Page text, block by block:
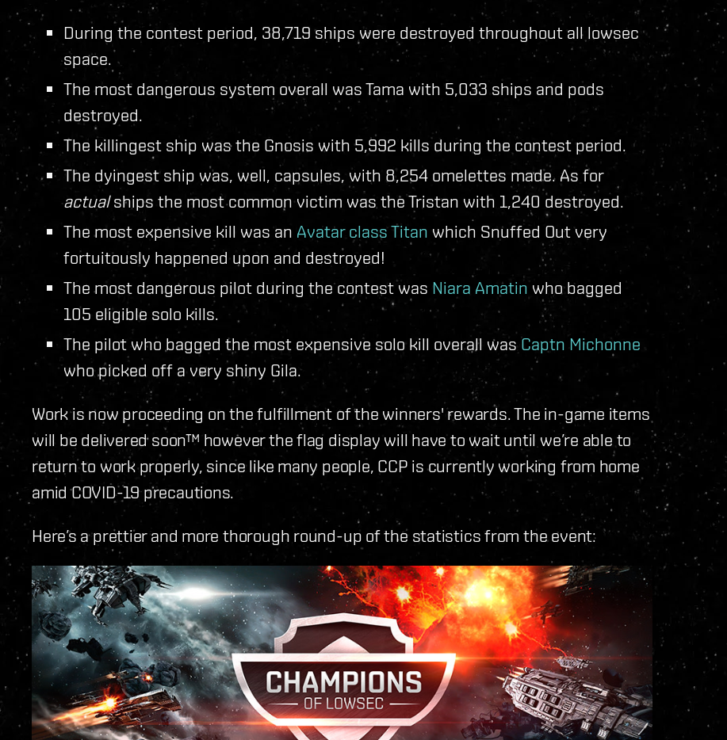
During the contest period, 38,719 ships were destroyed throughout all lowsec
space.
The most dangerous system overall was Tama with 5,033 ships and pods
destroyed.
The killingest ship was the Gnosis with 5,992 kills during the contest period.
The dyingest ship was, well, capsules, with 8,254 omelettes made. As for
actualships the most common victim was the Tristan with 1,240 destroyed.
The most expensive kill was an Avatar class Titan which Snuffed Out very
fortuitously happened upon and destroyed!
The most dangerous pilot during the contest was Niara Amatinwho bagged
105 eligible solo kills.
The pilot who bagged the most expensive solo kill overall was Captn Michonne
who picked off a very shiny Gila.
Work is now proceeding on the fulfillment of the winners' rewards. The in-game items
will be delivered soon™ however the flag display will have to wait until we’re able to
return to work properly, since like many people, CCP is currently working from home
amid COVID-19 precautions.
Here’s a prettier and more thorough round-up of the statistics from the event: